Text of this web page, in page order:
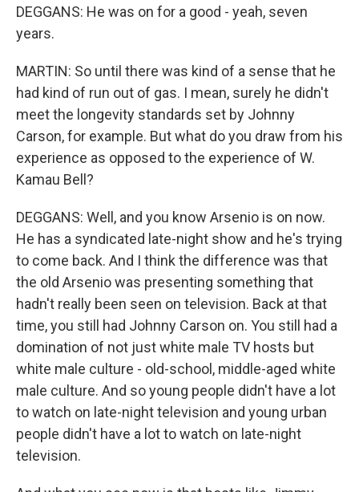
DEGGANS: He was on for a good - yeah, seven
years.
MARTIN: So until there was kind of a sense that he
had kind of run out of gas. I mean, surely he didn't
meet the longevity standards set by Johnny
Carson, for example. But what do you draw from his
experience as opposed to the experience of W.
Kamau Bell?
DEGGANS: Well, and you know Arsenio is on now.
He has a syndicated late-night show and he's trying
to come back. And I think the difference was that
the old Arsenio was presenting something that
hadn't really been seen on television. Back at that
time, you still had Johnny Carson on. You still had a
domination of not just white male TV hosts but
white male culture - old-school, middle-aged white
male culture. And so young people didn't have a lot
to watch on late-night television and young urban
people didn't have a lot to watch on late-night
television.